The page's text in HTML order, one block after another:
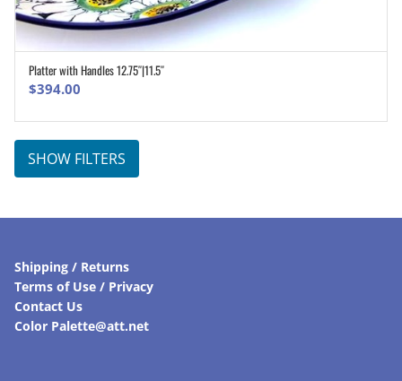
Platter with Handles 12.75″|11.5″
$394.00
SHOW FILTERS
Shipping / Returns
Terms of Use / Privacy
Contact Us
Color Palette@att.net